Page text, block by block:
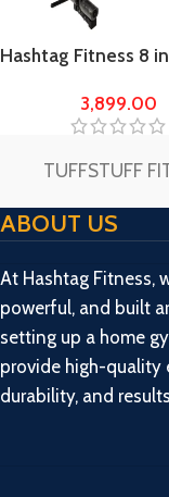
Hashtag Fitness 8 in
Bench incline/3,899.00
TUFFSTUFF
ABOUT US
At Hashtag Fitness,
powerful, and built
setting up a home
provide high-quality
durability, and